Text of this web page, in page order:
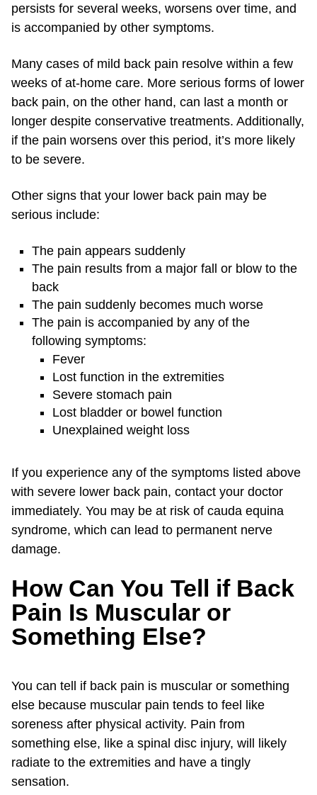
persists for several weeks, worsens over time, and
is accompanied by other symptoms.
Many cases of mild back pain resolve within a few
weeks of at-home care. More serious forms of lower
back pain, on the other hand, can last a month or
longer despite conservative treatments. Additionally,
if the pain worsens over this period, it’s more likely
to be severe.
Other signs that your lower back pain may be
serious include:
The pain appears suddenly
The pain results from a major fall or blow to the
back
The pain suddenly becomes much worse
The pain is accompanied by any of the
following symptoms:
Fever
Lost function in the extremities
Severe stomach pain
Lost bladder or bowel function
Unexplained weight loss
If you experience any of the symptoms listed above
with severe lower back pain, contact your doctor
immediately. You may be at risk of cauda equina
syndrome, which can lead to permanent nerve
damage.
How Can You Tell if Back
Pain Is Muscular or
Something Else?
You can tell if back pain is muscular or something
else because muscular pain tends to feel like
soreness after physical activity. Pain from
something else, like a spinal disc injury, will likely
radiate to the extremities and have a tingly
sensation.